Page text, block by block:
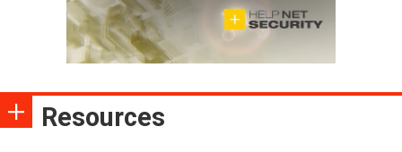
Resources